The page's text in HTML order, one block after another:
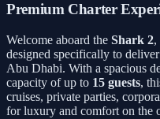
Premium Charter
Welcome aboard the Shark 2,
designed specifically to
Abu Dhabi. With a spacious
capacity of up to 15 guests,
cruises, private parties,
for luxury and comfort on the